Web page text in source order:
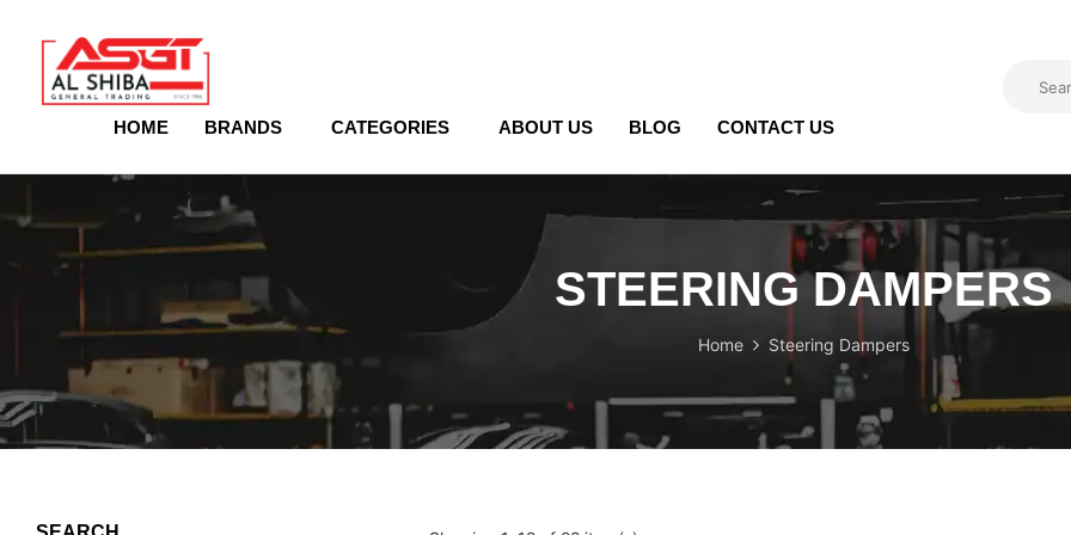
HOME BRANDS CATEGORIES ABOUT US BLOG CONTACT US
STEERING DAMPERS
Home Steering Dampers